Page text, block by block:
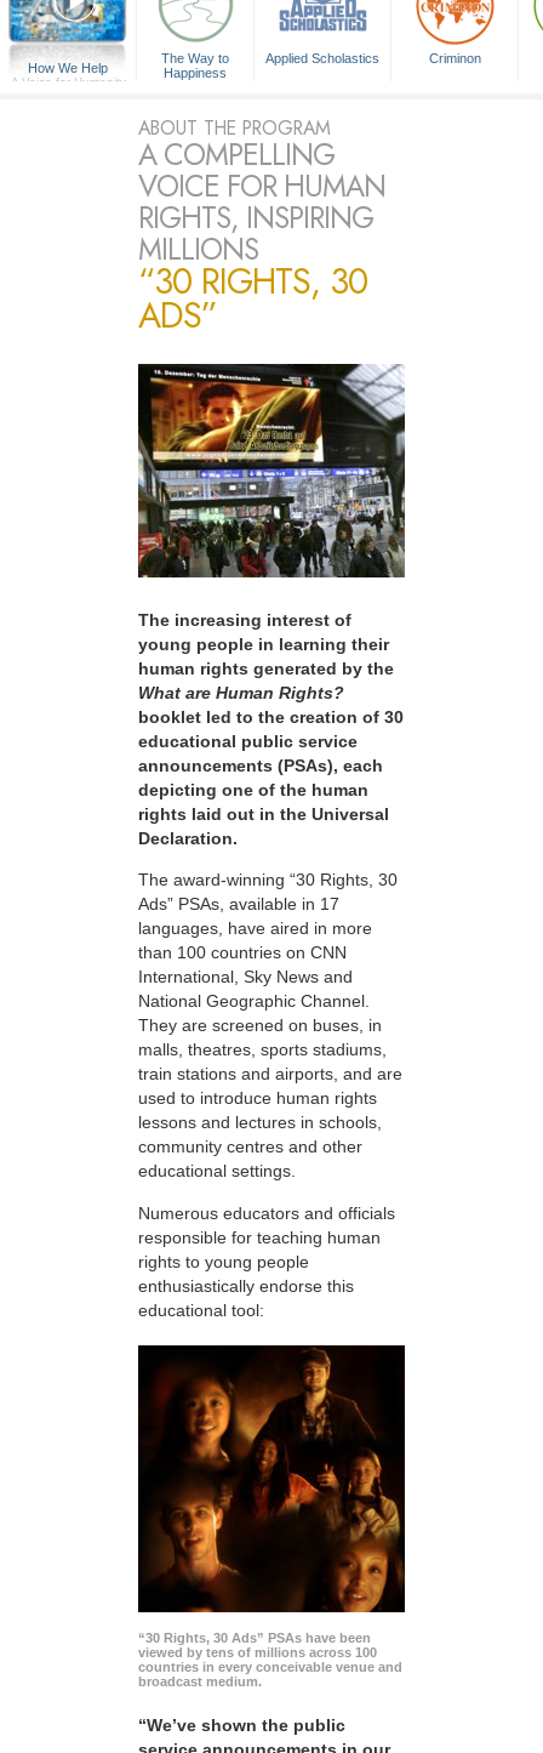
How We Help
A Voice for Humanity
The Way to
Happiness
Applied Scholastics Criminon
ABOUT THE PROGRAM
A COMPELLING
VOICE FOR HUMAN
RIGHTS, INSPIRING
MILLIONS
“30 RIGHTS, 30
ADS”
The increasing interest of
young people in learning their
human rights generated by the
What are Human Rights?
booklet led to the creation of 30
educational public service
announcements (PSAs), each
depicting one of the human
rights laid out in the Universal
Declaration.
The award-winning “30 Rights, 30
Ads” PSAs, available in 17
languages, have aired in more
than 100 countries on CNN
International, Sky News and
National Geographic Channel.
They are screened on buses, in
malls, theatres, sports stadiums,
train stations and airports, and are
used to introduce human rights
lessons and lectures in schools,
community centres and other
educational settings.
Numerous educators and officials
responsible for teaching human
rights to young people
enthusiastically endorse this
educational tool:
“30 Rights, 30 Ads” PSAs have been
viewed by tens of millions across 100
countries in every conceivable venue and
broadcast medium.
“We’ve shown the public